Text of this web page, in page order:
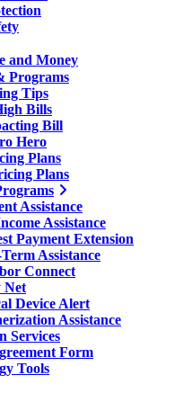
and Money
Programs
Tips
Bills
Bill
Hero
Plans
Plans
Assistance
Assistance
Payment Extension
Assistance
Connect
Net
Device Alert
Assistance
Services
Form
Tools